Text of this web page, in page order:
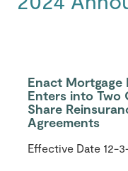
Enact Mortgage
Enters into Two
Share
Agreements
Effective Date 12-